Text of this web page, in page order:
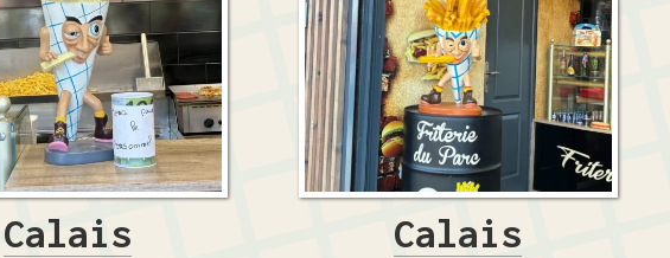
Calais Calais